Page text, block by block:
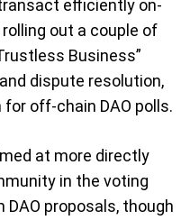
efficiently on-
out a couple of
Business”
dispute resolution,
off-chain DAO polls.
at more directly
in the voting
proposals, though